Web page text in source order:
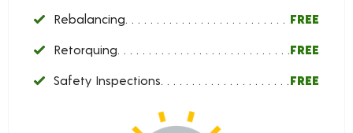
Rebalancing FREE
Retorquing FREE
Safety Inspections FREE